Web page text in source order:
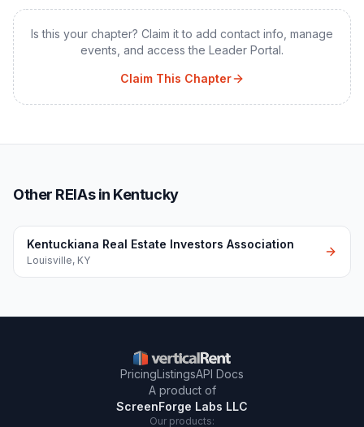
Is this your chapter? Claim it to add contact info, manage
events, and access the Leader Portal.
Claim This Chapter
Other REIAs in Kentucky
Kentuckiana Real Estate Investors Association
Louisville, KY
PricingListingsAPI Docs
A product of
ScreenForge Labs LLC
Our products: